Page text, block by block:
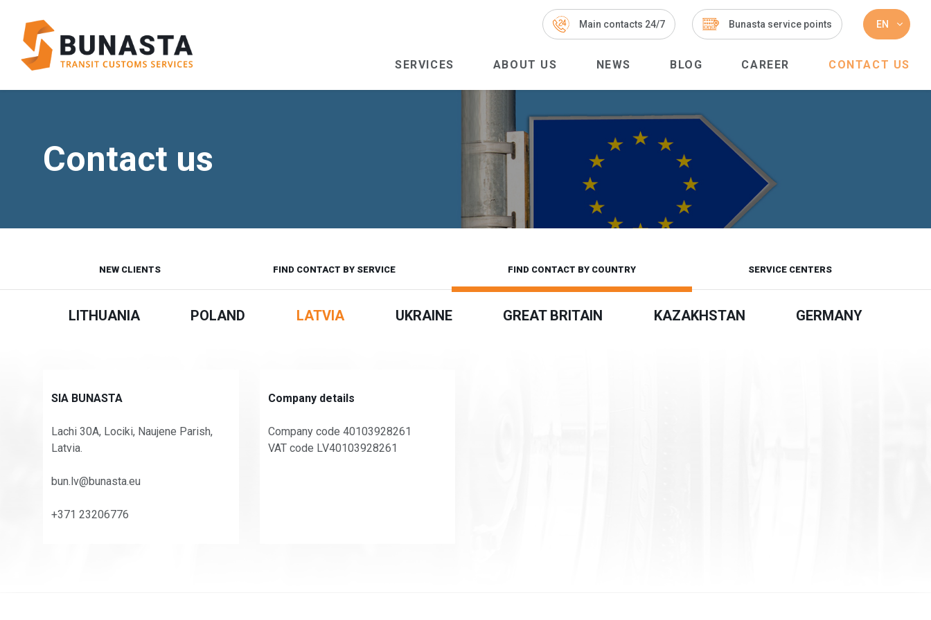
Main contacts 24/7 Bunasta service points EN
SERVICES ABOUT US NEWS BLOG CAREER CONTACT US
Contact us
NEW CLIENTS FIND CONTACT BY SERVICE FIND CONTACT BY COUNTRY SERVICE CENTERS
LITHUANIA POLAND LATVIA UKRAINE GREAT BRITAIN KAZAKHSTAN GERMANY
SIA BUNASTA
Lachi 30A, Lociki, Naujene Parish,
Latvia.
bun.lv@bunasta.eu
+371 23206776
Company details
Company code 40103928261
VAT code LV40103928261